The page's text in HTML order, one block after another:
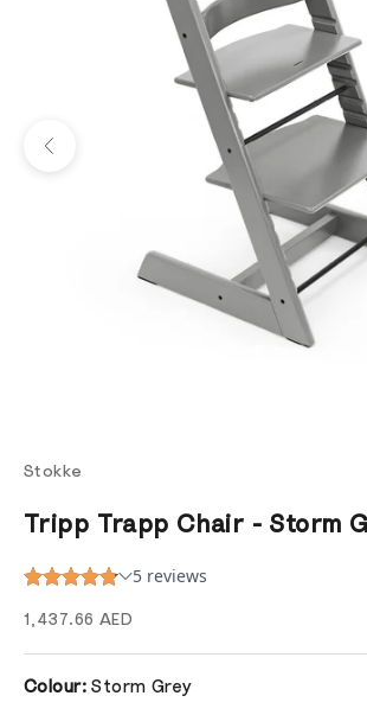
Previous
Stokke
Tripp Trapp Chair - Storm
Sale price
1,437.66 AED
Colour:Storm Grey